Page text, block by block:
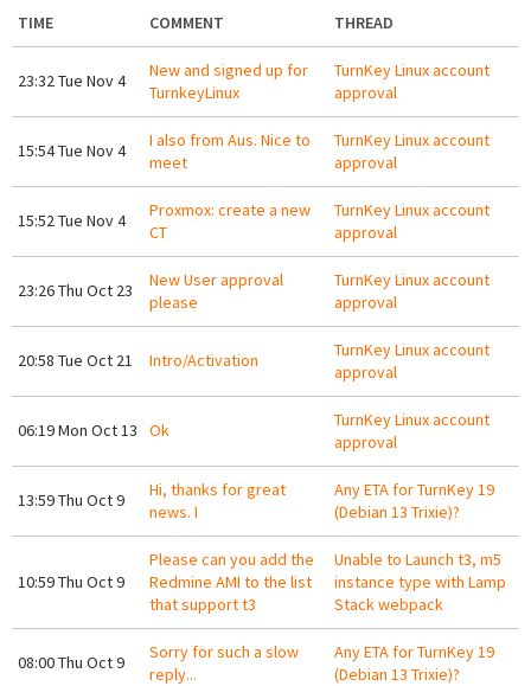
TIME COMMENT THREAD
23:32 Tue Nov 4
New and signed up for
TurnkeyLinux
TurnKey Linux account
approval
15:54 Tue Nov 4
I also from Aus. Nice to
meet
TurnKey Linux account
approval
15:52 Tue Nov 4
Proxmox: create a new
CT
TurnKey Linux account
approval
23:26 Thu Oct 23
New User approval
please
TurnKey Linux account
approval
20:58 Tue Oct 21 Intro/Activation
TurnKey Linux account
approval
06:19 Mon Oct 13 Ok
TurnKey Linux account
approval
13:59 Thu Oct 9
Hi, thanks for great
news. I
Any ETA for TurnKey 19
(Debian 13 Trixie)?
10:59 Thu Oct 9
Please can you add the
Redmine AMI to the list
that support t3
Unable to Launch t3, m5
instance type with Lamp
Stack webpack
08:00 Thu Oct 9
Sorry for such a slow
reply...
Any ETA for TurnKey 19
(Debian 13 Trixie)?